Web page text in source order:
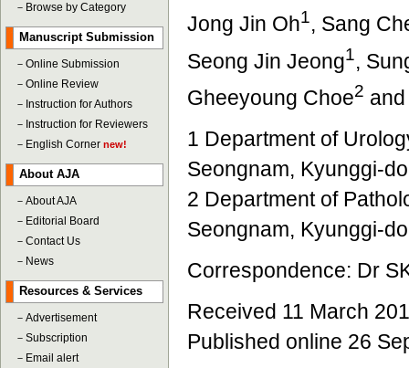
－ Browse by Category
Manuscript Submission
－ Online Submission
－ Online Review
－ Instruction for Authors
－ Instruction for Reviewers
－ English Corner new!
About AJA
－ About AJA
－ Editorial Board
－ Contact Us
－ News
Resources & Services
－ Advertisement
－ Subscription
－ Email alert
Jong Jin Oh1, Sang
Seong Jin Jeong1,
Gheeyoung Choe2
1 Department of
Seongnam, Kyunggi-
2 Department of
Seongnam, Kyunggi-
Correspondence: Dr
Received 11 March
Published online 26